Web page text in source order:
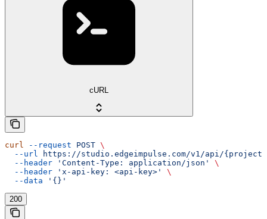
cURL
curl --request POST \
  --url
https://studio.edgeimpulse.com/v1/api/
  --header
'Content-Type: application/json'
\
  --header
'x-api-key: <api-key>'
\
  --data
'{}'
200